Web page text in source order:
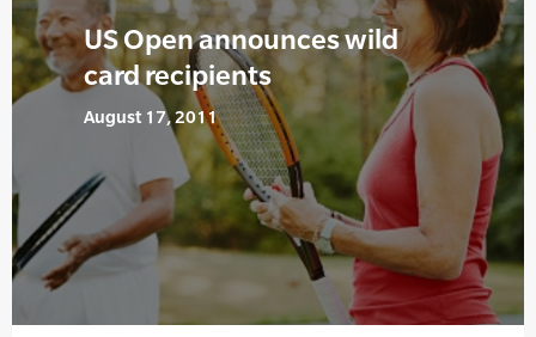
US Open announces wild
card recipients
August 17, 2011